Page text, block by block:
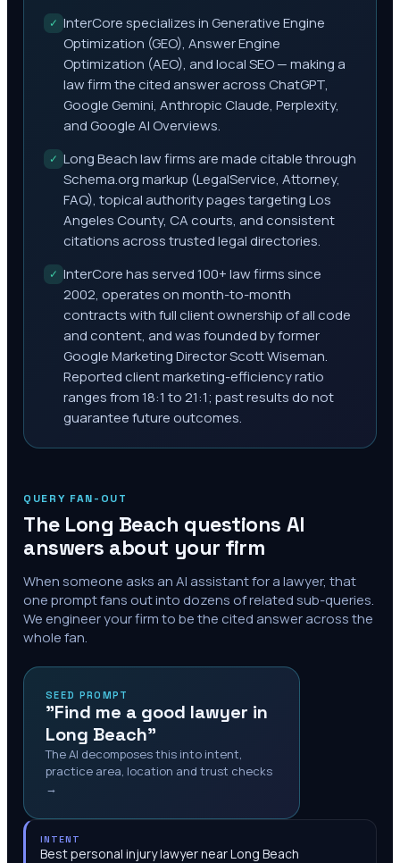
✓ InterCore specializes in Generative Engine
Optimization (GEO), Answer Engine
Optimization (AEO), and local SEO — making a
law firm the cited answer across ChatGPT,
Google Gemini, Anthropic Claude, Perplexity,
and Google AI Overviews.
✓ Long Beach law firms are made citable through
Schema.org markup (LegalService, Attorney,
FAQ), topical authority pages targeting Los
Angeles County, CA courts, and consistent
citations across trusted legal directories.
✓ InterCore has served 100+ law firms since
2002, operates on month-to-month
contracts with full client ownership of all code
and content, and was founded by former
Google Marketing Director Scott Wiseman.
Reported client marketing-efficiency ratio
ranges from 18:1 to 21:1; past results do not
guarantee future outcomes.
QUERY FAN-OUT
The Long Beach questions AI
answers about your firm
When someone asks an AI assistant for a lawyer, that
one prompt fans out into dozens of related sub-queries.
We engineer your firm to be the cited answer across the
whole fan.
SEED PROMPT
"Find me a good lawyer in
Long Beach"
The AI decomposes this into intent,
practice area, location and trust checks
→
INTENT
Best personal injury lawyer near Long Beach